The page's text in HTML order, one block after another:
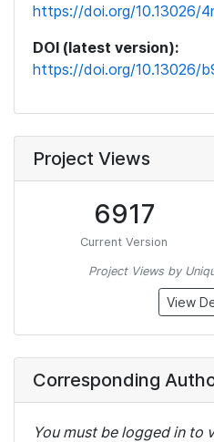
https://doi.org/10.13026/
DOI (latest version):
https://doi.org/10.13026/
Project Views
6917
Current Version
Project Views by
View
Corresponding
You must be logged in to